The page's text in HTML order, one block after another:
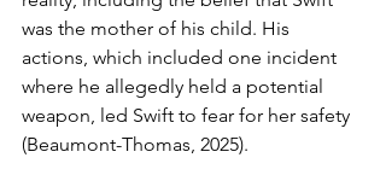
was the mother of his child. His
actions, which included one incident
where he allegedly held a potential
weapon, led Swift to fear for her safety
(Beaumont-Thomas, 2025).